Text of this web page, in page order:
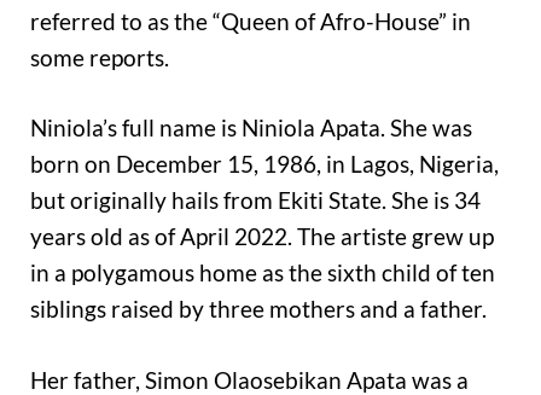
referred to as the “Queen of Afro-House” in
some reports.
Niniola’s full name is Niniola Apata. She was
born on December 15, 1986, in Lagos, Nigeria,
but originally hails from Ekiti State. She is 34
years old as of April 2022. The artiste grew up
in a polygamous home as the sixth child of ten
siblings raised by three mothers and a father.
Her father, Simon Olaosebikan Apata was a